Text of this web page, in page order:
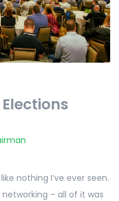
nothing I’ve ever seen.
– all of it was